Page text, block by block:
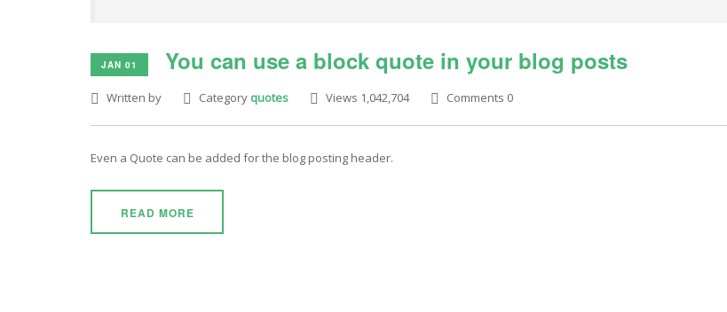
JAN 01 You can use a block quote in your blog posts
Written by Category quotes Views 1,042,704 Comments 0
Even a Quote can be added for the blog posting header.
READ MORE